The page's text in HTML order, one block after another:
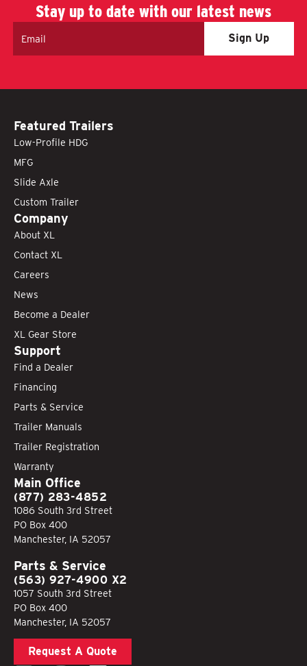
Stay up to date with our latest news
Featured Trailers
Low-Profile HDG
MFG
Slide Axle
Custom Trailer
Company
About XL
Contact XL
Careers
News
Become a Dealer
XL Gear Store
Support
Find a Dealer
Financing
Parts & Service
Trailer Manuals
Trailer Registration
Warranty
Main Office
(877) 283-4852
1086 South 3rd Street
PO Box 400
Manchester, IA 52057
Parts & Service
(563) 927-4900 X2
1057 South 3rd Street
PO Box 400
Manchester, IA 52057
Request A Quote